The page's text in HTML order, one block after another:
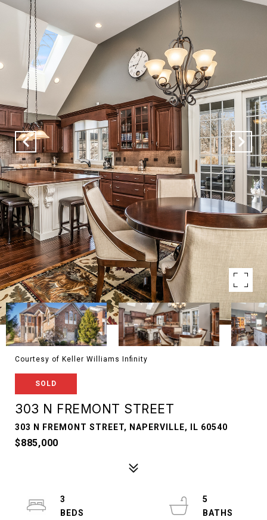
Courtesy of Keller Williams Infinity
SOLD
303 N FREMONT STREET
303 N FREMONT STREET, NAPERVILLE, IL 60540
$885,000
3
5